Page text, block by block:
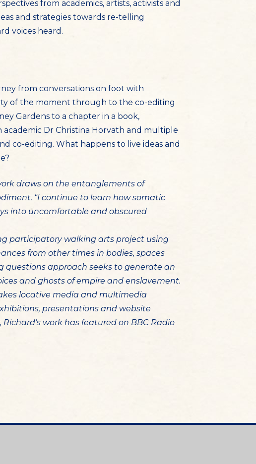
from academics, artists, activists and
and strategies towards re-telling
voices heard.
from conversations on foot with
of the moment through to the co-editing
Gardens to a chapter in a book,
Dr Christina Horvath and multiple
co-editing. What happens to live ideas and
draws on the entanglements of
“I continue to learn how somatic
into uncomfortable and obscured
participatory walking arts project using
from other times in bodies, spaces
questions approach seeks to generate an
and ghosts of empire and enslavement.
locative media and multimedia
presentations and website
, Richard’s work has featured on BBC Radio